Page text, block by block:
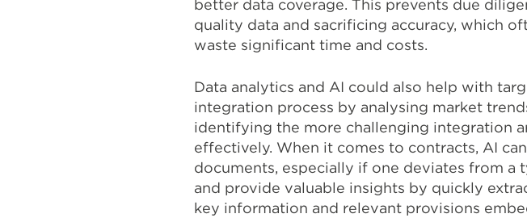
better data coverage. This prevents due
quality data and sacrificing accuracy, which
waste significant time and costs.
Data analytics and AI could also help with
integration process by analysing market
identifying the more challenging integration
effectively. When it comes to contracts, AI
documents, especially if one deviates from a
and provide valuable insights by quickly
key information and relevant provisions